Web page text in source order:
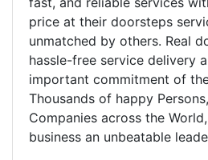
price at their doorsteps
unmatched by others. Real
hassle-free service delivery
important commitment of
Thousands of happy
Companies across the
business an unbeatable